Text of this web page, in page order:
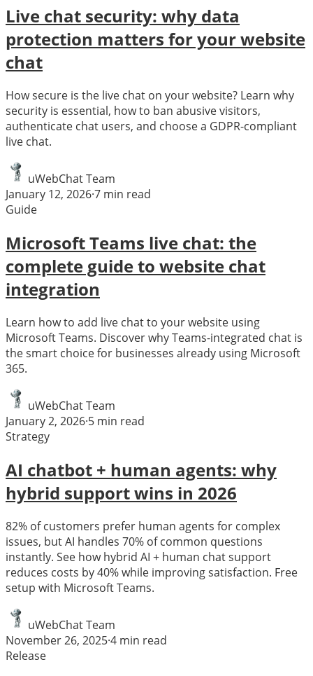
Live chat security: why data
protection matters for your website
chat
How secure is the live chat on your website? Learn why
security is essential, how to ban abusive visitors,
authenticate chat users, and choose a GDPR-compliant
live chat.
uWebChat Team
January 12, 2026·7 min read
Guide
Microsoft Teams live chat: the
complete guide to website chat
integration
Learn how to add live chat to your website using
Microsoft Teams. Discover why Teams-integrated chat is
the smart choice for businesses already using Microsoft
365.
uWebChat Team
January 2, 2026·5 min read
Strategy
AI chatbot + human agents: why
hybrid support wins in 2026
82% of customers prefer human agents for complex
issues, but AI handles 70% of common questions
instantly. See how hybrid AI + human chat support
reduces costs by 40% while improving satisfaction. Free
setup with Microsoft Teams.
uWebChat Team
November 26, 2025·4 min read
Release